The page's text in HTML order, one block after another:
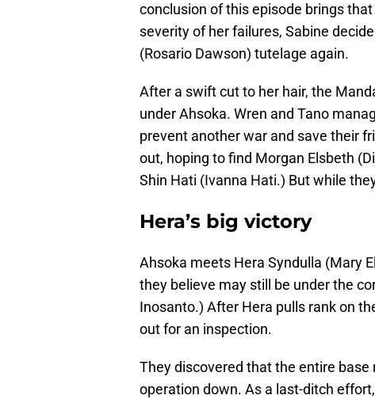
conclusion of this episode brings
severity of her failures, Sabine
(Rosario Dawson) tutelage again.
After a swift cut to her hair, the
under Ahsoka. Wren and Tano
prevent another war and save their
out, hoping to find Morgan Elsbeth
Shin Hati (Ivanna Hati.) But while
Hera’s big victory
Ahsoka meets Hera Syndulla (Mary
they believe may still be under the
Inosanto.) After Hera pulls rank on
out for an inspection.
They discovered that the entire
operation down. As a last-ditch